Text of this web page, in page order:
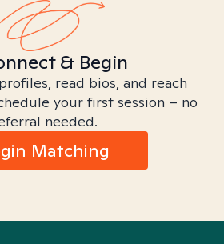
& Begin
read bios, and reach
your first session – no
needed.
Matching